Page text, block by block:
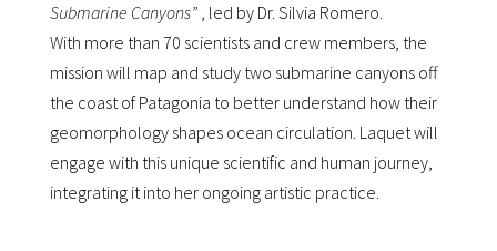
Submarine Canyons”, led by Dr. Silvia Romero.
With more than 70 scientists and crew members, the
mission will map and study two submarine canyons off
the coast of Patagonia to better understand how their
geomorphology shapes ocean circulation. Laquet will
engage with this unique scientific and human journey,
integrating it into her ongoing artistic practice.